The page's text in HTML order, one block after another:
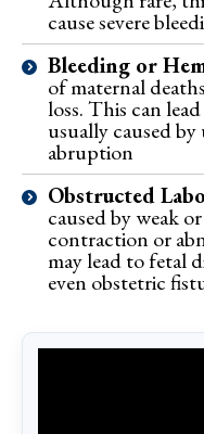
cause severe
Bleeding or
of maternal
loss. This can
usually caused
abruption
Obstructed
caused by weak
contraction or
may lead to fetal
even obstetric